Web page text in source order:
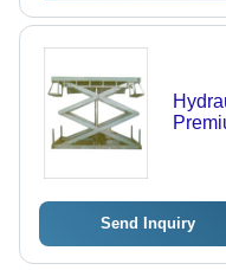
Send Inquiry